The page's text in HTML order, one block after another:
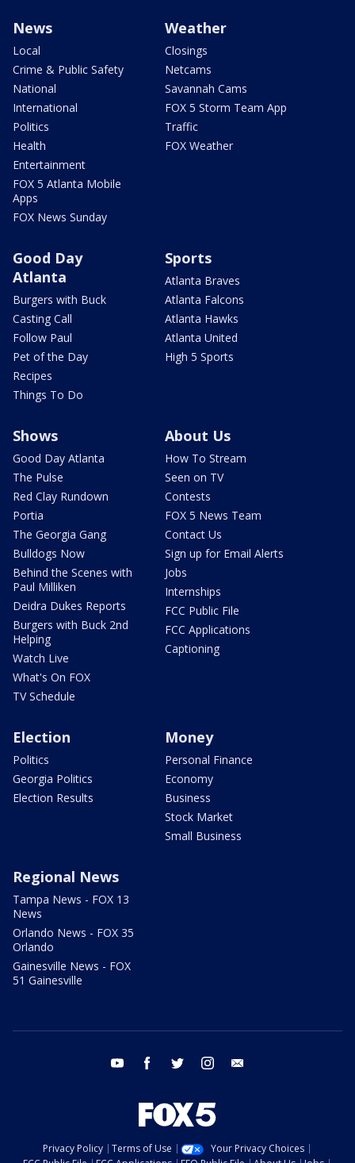
News
Local
Crime & Public Safety
National
International
Politics
Health
Entertainment
FOX 5 Atlanta Mobile
Apps
FOX News Sunday
Weather
Closings
Netcams
Savannah Cams
FOX 5 Storm Team App
Traffic
FOX Weather
Good Day
Atlanta
Burgers with Buck
Casting Call
Follow Paul
Pet of the Day
Recipes
Things To Do
Sports
Atlanta Braves
Atlanta Falcons
Atlanta Hawks
Atlanta United
High 5 Sports
Shows
Good Day Atlanta
The Pulse
Red Clay Rundown
Portia
The Georgia Gang
Bulldogs Now
Behind the Scenes with
Paul Milliken
Deidra Dukes Reports
Burgers with Buck 2nd
Helping
Watch Live
What's On FOX
TV Schedule
About Us
How To Stream
Seen on TV
Contests
FOX 5 News Team
Contact Us
Sign up for Email Alerts
Jobs
Internships
FCC Public File
FCC Applications
Captioning
Election
Politics
Georgia Politics
Election Results
Money
Personal Finance
Economy
Business
Stock Market
Small Business
Regional News
Tampa News - FOX 13
News
Orlando News - FOX 35
Orlando
Gainesville News - FOX
51 Gainesville
youtube facebook twitter instagram
Privacy Policy Terms of Use
Your Privacy Choices